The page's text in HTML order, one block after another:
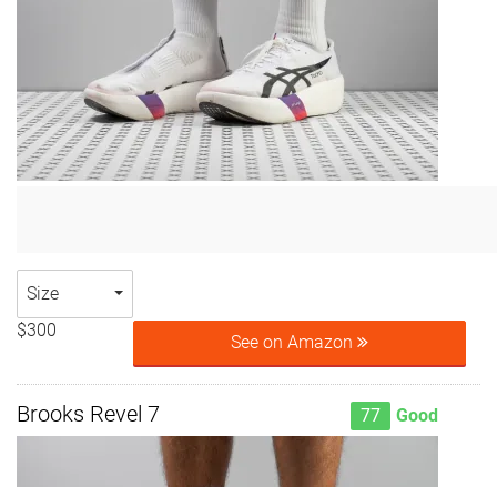
Size
$300
See on Amazon
Brooks Revel 7 77 Good